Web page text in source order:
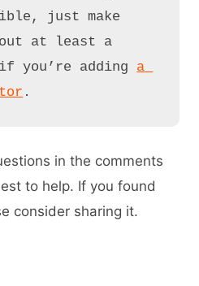
just make
at least a
adding a
.
in the comments
to help. If you found
consider sharing it.